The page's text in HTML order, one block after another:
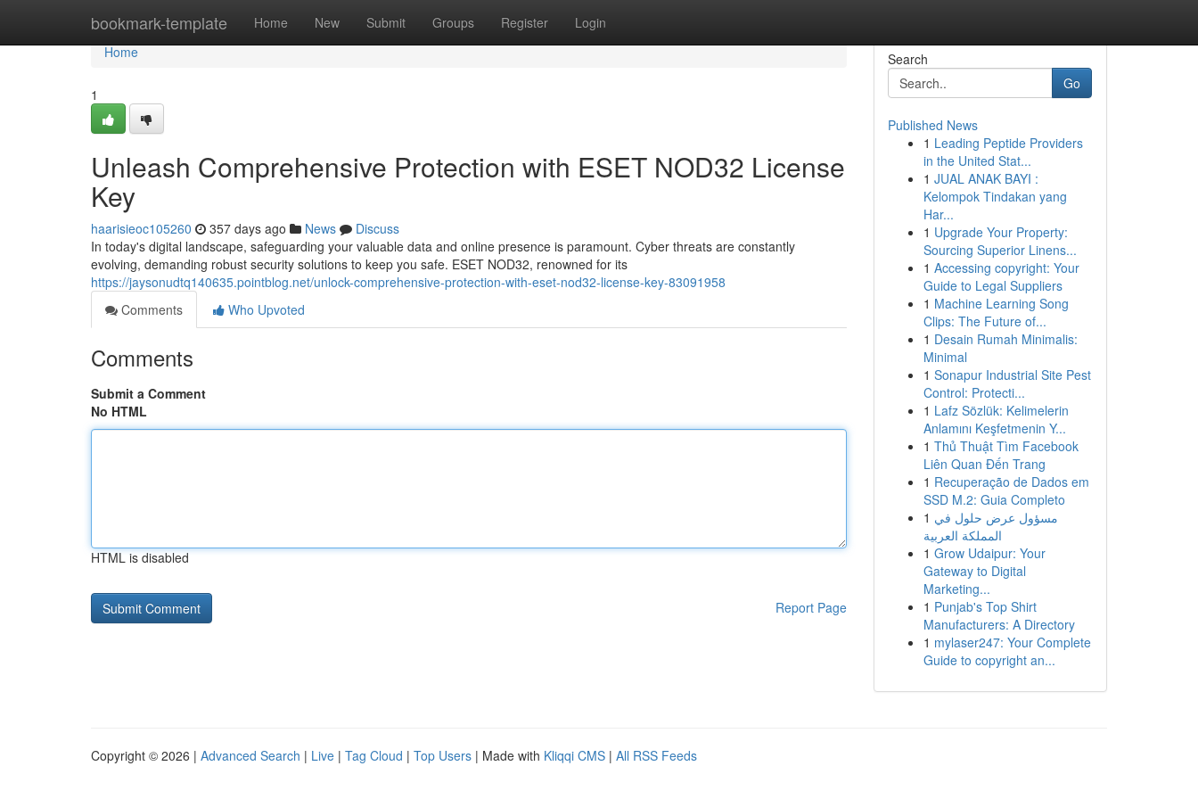
bookmark-template Home New Submit Groups Register Login
Home
Home
1
Unleash Comprehensive Protection with ESET NOD32 License
Key
haarisieoc105260 357 days ago News
Discuss
In today's digital landscape, safeguarding your valuable data and online presence is paramount. Cyber threats are constantly
evolving, demanding robust security solutions to keep you safe. ESET NOD32, renowned for its
https://jaysonudtq140635.pointblog.net/unlock-comprehensive-protection-with-eset-nod32-license-key-83091958
Comments
Who Upvoted
Comments
Submit a Comment
No HTML
HTML is disabled
Report Page
Search
Go
Published News
1 Leading Peptide Providers
in the United Stat...
1 JUAL ANAK BAYI :
Kelompok Tindakan yang
Har...
1 Upgrade Your Property:
Sourcing Superior Linens...
1 Accessing copyright: Your
Guide to Legal Suppliers
1 Machine Learning Song
Clips: The Future of...
1 Desain Rumah Minimalis:
Minimal
1 Sonapur Industrial Site Pest
Control: Protecti...
1 Lafz Sözlük: Kelimelerin
Anlamını Keşfetmenin Y...
1 Thủ Thuật Tìm Facebook
Liên Quan Đến Trang
1 Recuperação de Dados em
SSD M.2: Guia Completo
1 مسؤول عرض حلول في
المملكة العربية
1 Grow Udaipur: Your
Gateway to Digital
Marketing...
1 Punjab's Top Shirt
Manufacturers: A Directory
1 mylaser247: Your Complete
Guide to copyright an...
Copyright © 2026 | Advanced Search | Live | Tag Cloud | Top Users | Made with Kliqqi CMS | All RSS Feeds